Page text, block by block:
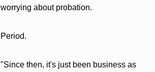
worrying about probation.
Period.
"Since then, it's just been business as